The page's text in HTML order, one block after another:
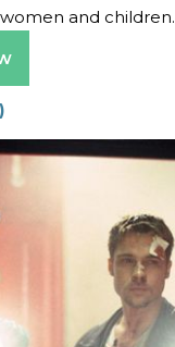
and children.